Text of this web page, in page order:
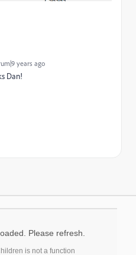
years ago
Dan!
Please refresh.
is not a function